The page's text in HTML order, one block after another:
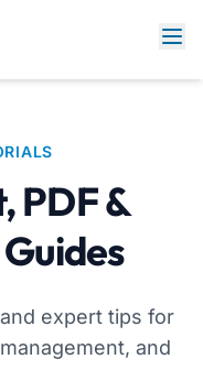
PDF &
expert tips for
and